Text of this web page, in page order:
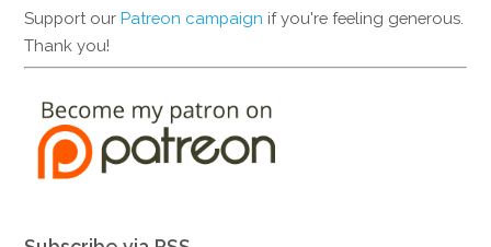
Support ourPatreon campaign if you're feeling generous.
Thank you!